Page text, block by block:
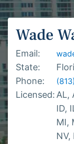
Wade
Email:
State:
Phone:
Licensed: AL,
ID,
MI,
NV,